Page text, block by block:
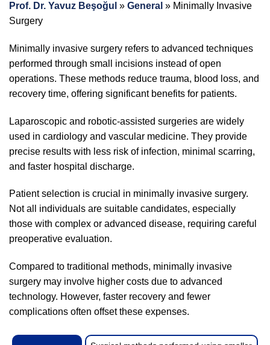
Prof. Dr. Yavuz Beşoğul » General » Minimally Invasive
Surgery
Minimally invasive surgery refers to advanced techniques
performed through small incisions instead of open
operations. These methods reduce trauma, blood loss, and
recovery time, offering significant benefits for patients.
Laparoscopic and robotic-assisted surgeries are widely
used in cardiology and vascular medicine. They provide
precise results with less risk of infection, minimal scarring,
and faster hospital discharge.
Patient selection is crucial in minimally invasive surgery.
Not all individuals are suitable candidates, especially
those with complex or advanced disease, requiring careful
preoperative evaluation.
Compared to traditional methods, minimally invasive
surgery may involve higher costs due to advanced
technology. However, faster recovery and fewer
complications often offset these expenses.